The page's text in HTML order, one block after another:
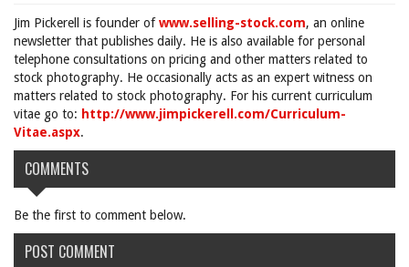
Jim Pickerell is founder ofwww.selling-stock.com, an online
newsletter that publishes daily. He is also available for personal
telephone consultations on pricing and other matters related to
stock photography. He occasionally acts as an expert witness on
matters related to stock photography. For his current curriculum
vitae go to: http://www.jimpickerell.com/Curriculum-
Vitae.aspx.
COMMENTS
Be the first to comment below.
POST COMMENT